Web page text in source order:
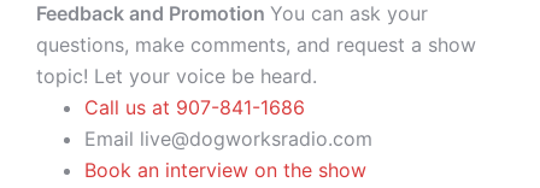
Feedback and Promotion You can ask your
questions, make comments, and request a show
topic! Let your voice be heard.
Call us at 907-841-1686
Email live@dogworksradio.com
Book an interview on the show